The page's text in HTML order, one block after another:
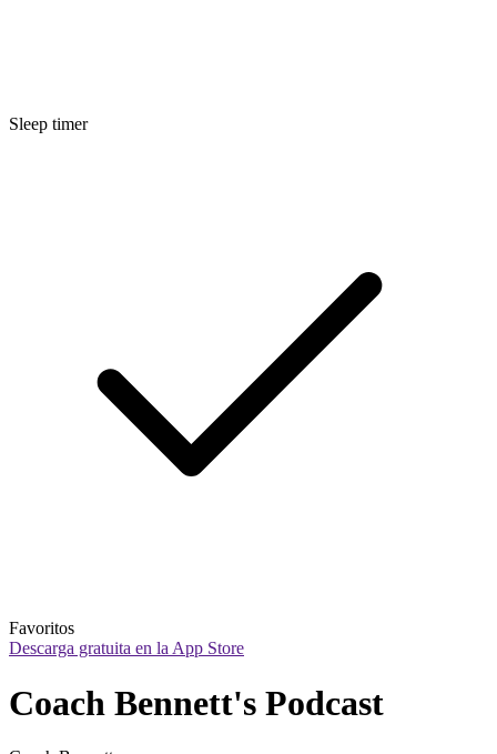
Sleep timer
Favoritos
Descarga gratuita en la App Store
Coach Bennett's Podcast